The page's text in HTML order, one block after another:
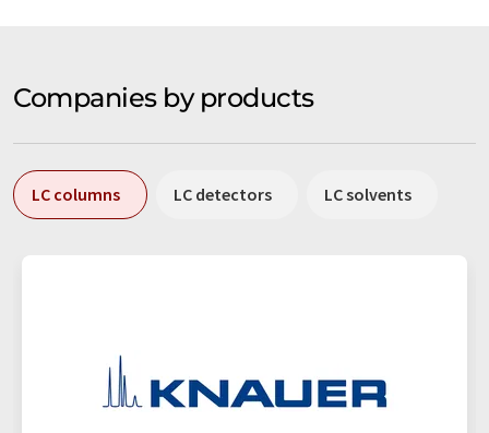
Companies by products
LC columns LC detectors LC solvents